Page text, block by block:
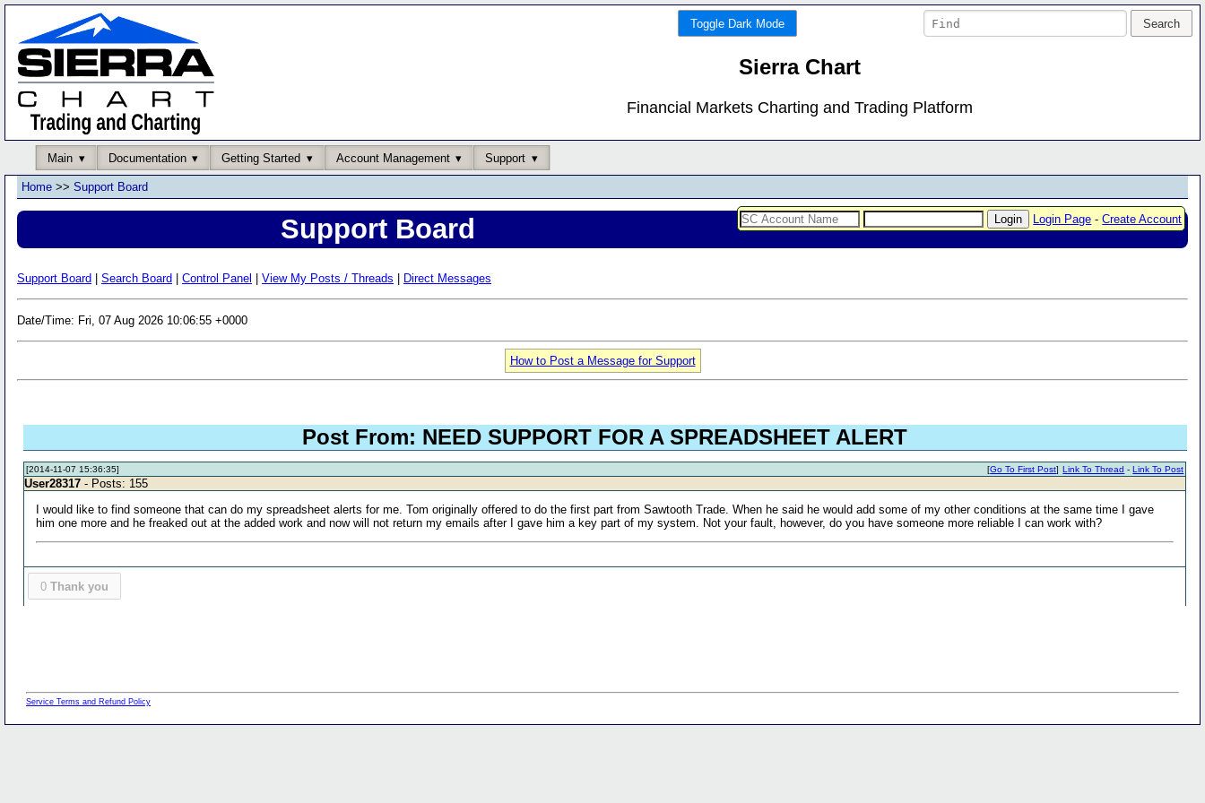
Toggle Dark Mode
Sierra Chart
Financial Markets Charting and Trading Platform
Main Documentation Getting Started Account Management Support
Login Page -Create Account
Home >> Support Board
Support Board
Support Board Search Board Control Panel View My Posts / Threads Direct Messages
Date/Time: Fri, 07 Aug 2026 10:06:55 +0000
How to Post a Message for Support
Post From: NEED SUPPORT FOR A SPREADSHEET ALERT
[2014-11-07 15:36:35] Link To Thread -Link To Post
[Go To First Post]
User28317 - Posts: 155
I would like to find someone that can do my spreadsheet alerts for me. Tom originally offered to do the first part from Sawtooth Trade. When he said he would add some of my other conditions at the same time I gave
him one more and he freaked out at the added work and now will not return my emails after I gave him a key part of my system. Not your fault, however, do you have someone more reliable I can work with?
0 Thank you
Service Terms and Refund Policy